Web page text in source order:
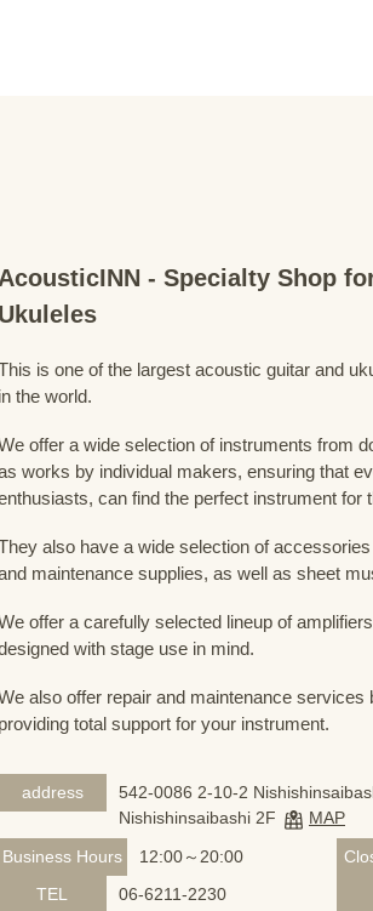
AcousticINN - Specialty Shop
Ukuleles
is one of the largest acoustic guitar and
in the world.
offer a wide selection of instruments from
works by individual makers, ensuring that
can find the perfect instrument for
also have a wide selection of
maintenance supplies, as well as sheet
offer a carefully selected lineup of
with stage use in mind.
also offer repair and maintenance
providing total support for your instrument.
address
542-0086 2-10-2
Nishishinsaibashi 2F
MAP
Business Hours
12:00～20:00
TEL
06-6211-2230